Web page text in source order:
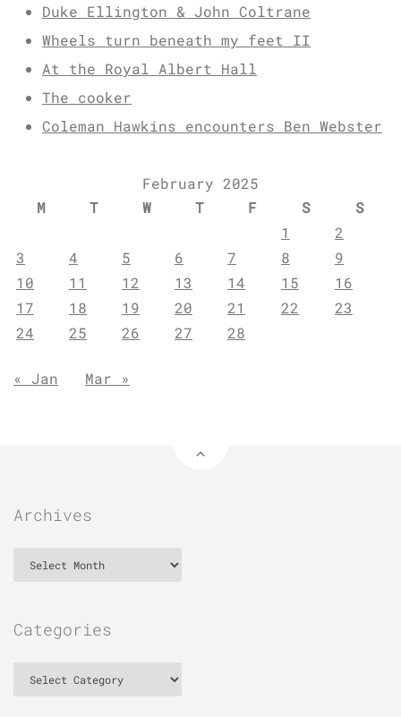
Duke Ellington & John Coltrane
Wheels turn beneath my feet II
At the Royal Albert Hall
The cooker
Coleman Hawkins encounters Ben Webster
February 2025
M
T W T F S
S
1
2
3
4 5 6 7 8
9
10
11 12 13 14 15
16
17
18 19 20 21 22
23
24
25 26 27 28
« Jan Mar »
Archives
Categories